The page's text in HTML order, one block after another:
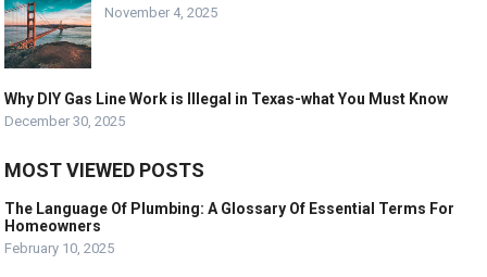
November 4, 2025
Why DIY Gas Line Work is Illegal in Texas-what You Must Know
December 30, 2025
MOST VIEWED POSTS
The Language Of Plumbing: A Glossary Of Essential Terms For
Homeowners
February 10, 2025